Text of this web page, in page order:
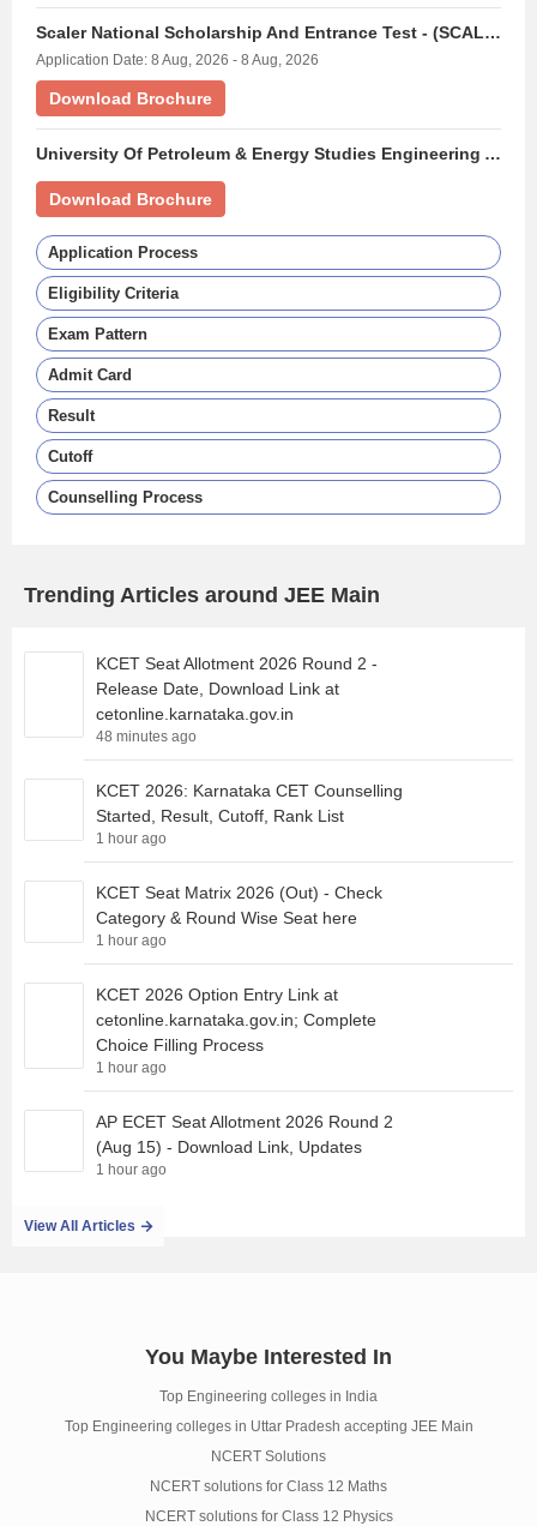
Scaler National Scholarship And Entrance Test - (SCALERNSET)
Application Date: 8 Aug, 2026 - 8 Aug, 2026
Download Brochure
University Of Petroleum & Energy Studies Engineering Aptitude Test - (UPESEAT)
Download Brochure
Application Process
Eligibility Criteria
Exam Pattern
Admit Card
Result
Cutoff
Counselling Process
Trending Articles around JEE Main
KCET Seat Allotment 2026 Round 2 -
Release Date, Download Link at
cetonline.karnataka.gov.in
48 minutes ago
KCET 2026: Karnataka CET Counselling
Started, Result, Cutoff, Rank List
1 hour ago
KCET Seat Matrix 2026 (Out) - Check
Category & Round Wise Seat here
1 hour ago
KCET 2026 Option Entry Link at
cetonline.karnataka.gov.in; Complete
Choice Filling Process
1 hour ago
AP ECET Seat Allotment 2026 Round 2
(Aug 15) - Download Link, Updates
1 hour ago
View All Articles
You Maybe Interested In
Top Engineering colleges in India
Top Engineering colleges in Uttar Pradesh accepting JEE Main
NCERT Solutions
NCERT solutions for Class 12 Maths
NCERT solutions for Class 12 Physics